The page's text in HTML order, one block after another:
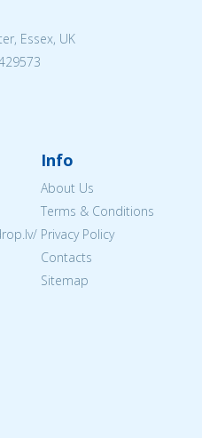
Essex, UK
Info
About Us
Terms & Conditions
Privacy Policy
Contacts
Sitemap